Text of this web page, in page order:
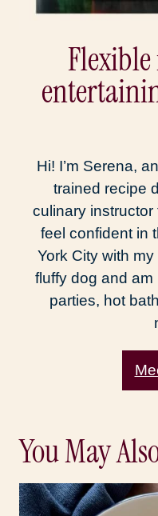
Flexible
Hi! I’m Serena,
trained recipe
culinary
feel confident in
York City with
fluffy dog and
parties, hot
You May